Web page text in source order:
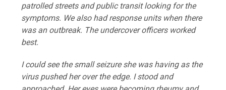
patrolled streets and public transit looking for the
symptoms. We also had response units when there
was an outbreak. The undercover officers worked
best.
I could see the small seizure she was having as the
virus pushed her over the edge. I stood and